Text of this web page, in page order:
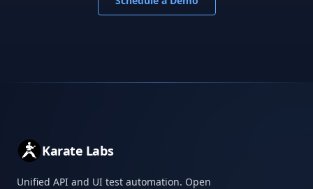
Karate Labs
Unified API and UI test automation. Open